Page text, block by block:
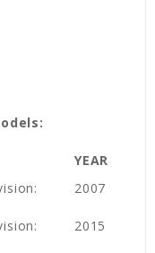
YEAR
2007
2015